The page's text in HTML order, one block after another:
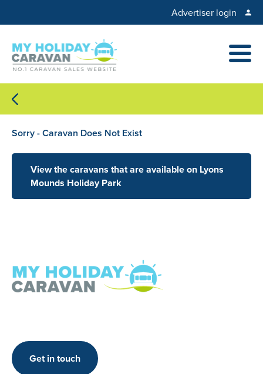
Advertiser login
Sorry - Caravan Does Not Exist
View the caravans that are available on Lyons
Mounds Holiday Park
Get in touch